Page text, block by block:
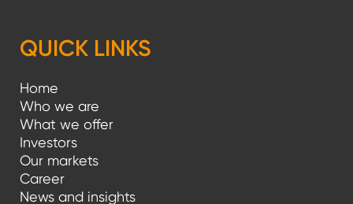
QUICK LINKS
Home
Who we are
What we offer
Investors
Our markets
Career
News and insights